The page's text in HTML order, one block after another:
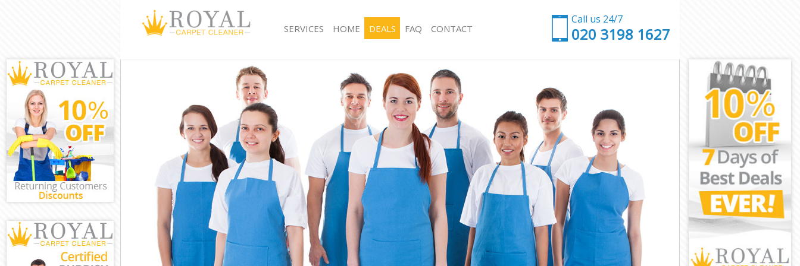
Call us 24/7
‎020 3198 1627
SERVICES
Window Cleaning Bishopsgate
Mattress Cleaning Bishopsgate
Sofa Cleaners Bishopsgate
Spring Cleaning Bishopsgate
Steam Carpet Clean Bishopsgate
Event Cleaning Bishopsgate
Curtain Cleaning Bishopsgate
Deep Cleaning Bishopsgate
Dry Cleaning Bishopsgate
Commercial Cleaning Bishopsgate
Move out Cleaning Bishopsgate
House Cleaning Bishopsgate
One Off Cleaning Bishopsgate
Hard floor Cleaning Bishopsgate
Office Cleaning Bishopsgate
Rug Cleaning Bishopsgate
After Builders Cleaning Bishopsgate
Upholstery Cleaning Bishopsgate
After Party Cleaning Bishopsgate
Leather Sofa Cleaning Bishopsgate
Patio Cleaners Bishopsgate
Oven Cleaning Bishopsgate
Residential Cleaning Bishopsgate
End of Tenancy Cleaning Bishopsgate
Domestic Cleaning Bishopsgate
Regular Cleaning Bishopsgate
HOME DEALS FAQ CONTACT